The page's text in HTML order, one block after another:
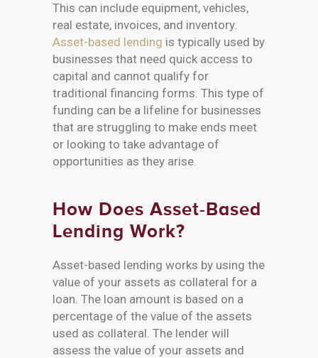
This can include equipment, vehicles,
real estate, invoices, and inventory.
Asset-based lending is typically used by
businesses that need quick access to
capital and cannot qualify for
traditional financing forms. This type of
funding can be a lifeline for businesses
that are struggling to make ends meet
or looking to take advantage of
opportunities as they arise.
How Does Asset-Based
Lending Work?
Asset-based lending works by using the
value of your assets as collateral for a
loan. The loan amount is based on a
percentage of the value of the assets
used as collateral. The lender will
assess the value of your assets and